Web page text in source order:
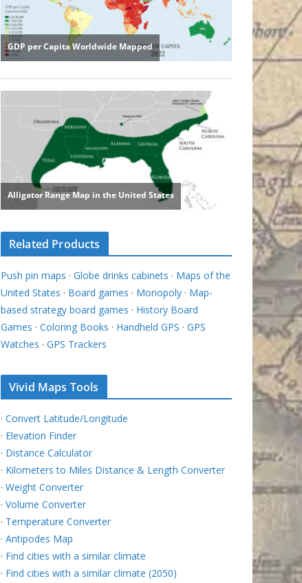
Related Products
Push pin maps · Globe drinks cabinets · Maps of the
United States · Board games · Monopoly · Map-
based strategy board games · History Board
Games · Coloring Books · Handheld GPS · GPS
Watches · GPS Trackers
Vivid Maps Tools
· Convert Latitude/Longitude
· Elevation Finder
· Distance Calculator
· Kilometers to Miles Distance & Length Converter
· Weight Converter
· Volume Converter
· Temperature Converter
· Antipodes Map
· Find cities with a similar climate
· Find cities with a similar climate (2050)